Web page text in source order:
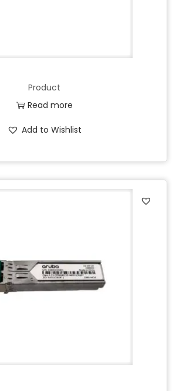
Product
Read more
Add to Wishlist